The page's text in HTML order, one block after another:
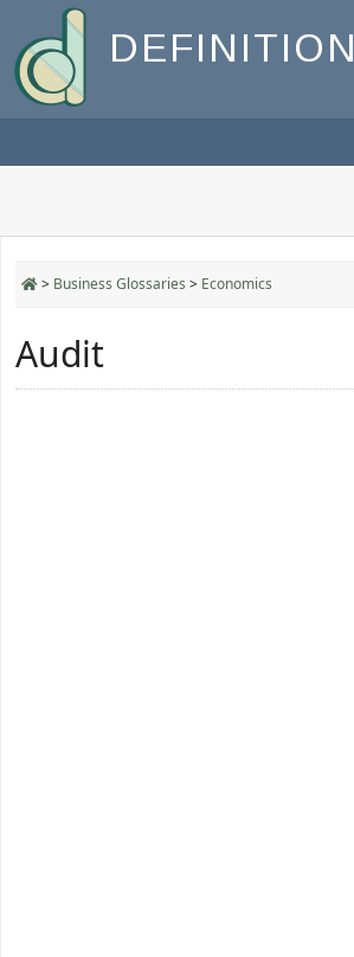
DEFINITION
> Business Glossaries > Economics
Audit